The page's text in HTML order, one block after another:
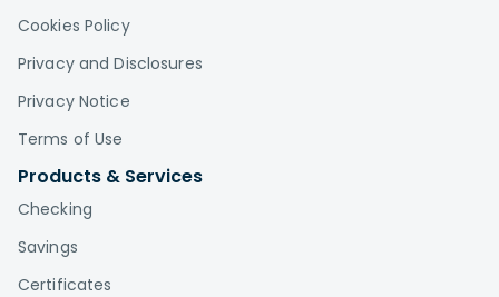
Cookies Policy
Privacy and Disclosures
Privacy Notice
Terms of Use
Products & Services
Checking
Savings
Certificates